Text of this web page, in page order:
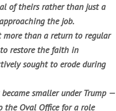
of theirs rather than just a
the job.
than a return to regular
restore the faith in
sought to erode during
smaller under Trump —
the Oval Office for a role